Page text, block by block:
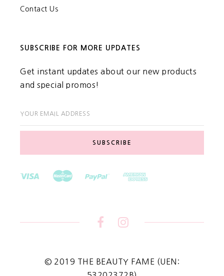
Contact Us
SUBSCRIBE FOR MORE UPDATES
Get instant updates about our new products
and special promos!
YOUR EMAIL ADDRESS
© 2019 THE BEAUTY FAME (UEN: